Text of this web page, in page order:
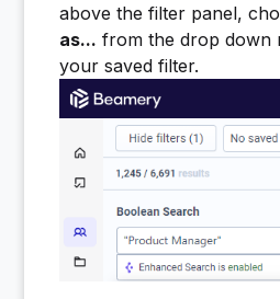
above the filter panel,
as... from the drop down
your saved filter.